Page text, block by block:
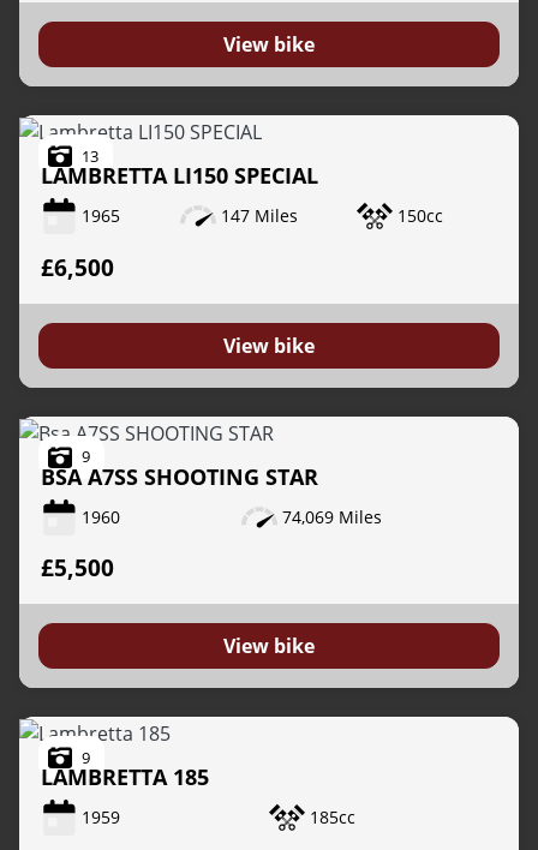
View bike
13
LAMBRETTA LI150 SPECIAL
1965 147 Miles 150cc
£6,500
View bike
9
BSA A7SS SHOOTING STAR
1960 74,069 Miles
£5,500
View bike
9
LAMBRETTA 185
1959 185cc